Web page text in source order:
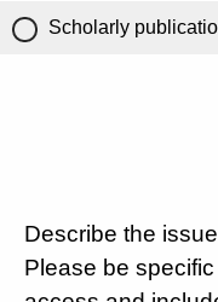
Scholarly
Describe the
Please be